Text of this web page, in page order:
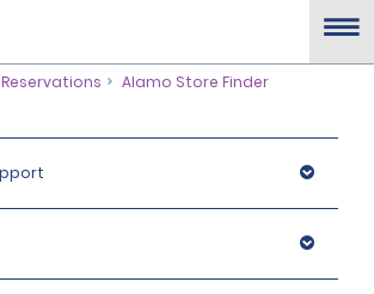
Reservations Alamo Store Finder